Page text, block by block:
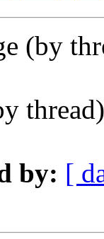
(by
by: [